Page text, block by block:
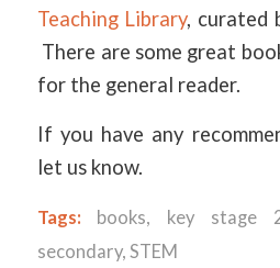
Teaching Library, curated
There are some great
for the general reader.
If you have any
let us know.
Tags: books, key stage
secondary, STEM